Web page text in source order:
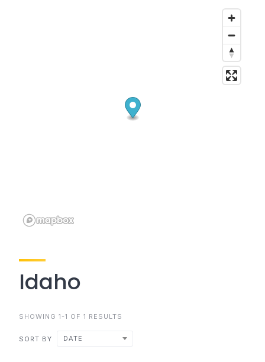
Idaho
SHOWING 1-1 OF 1 RESULTS
SORT BY DATE